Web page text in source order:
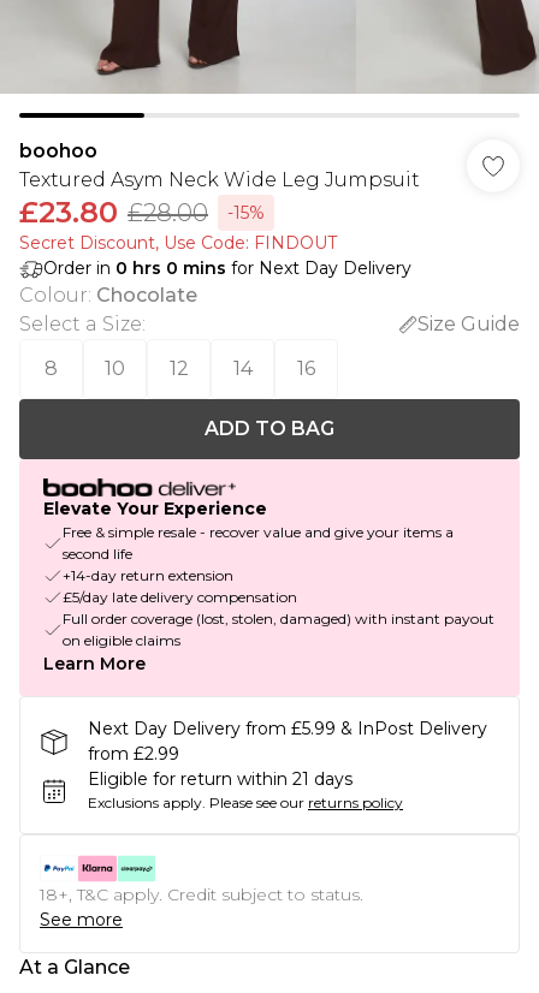
boohoo
Textured Asym Neck Wide Leg Jumpsuit
£23.80 £28.00
-15%
Secret Discount​, Use Code: FINDOUT
Order in 0 hrs 0 mins for Next Day Delivery
Colour: Chocolate
Select a Size:
Size Guide
8
10 12 14 16
ADD TO BAG
Elevate Your Experience
Free & simple resale - recover value and give your items a
second life
+14-day return extension
£5/day late delivery compensation
Full order coverage (lost, stolen, damaged) with instant payout
on eligible claims
Learn More
Next Day Delivery from £5.99 & InPost Delivery
from £2.99
Eligible for return within 21 days
Exclusions apply. Please see our returns policy
18+, T&C apply. Credit subject to status.
See more
At a Glance